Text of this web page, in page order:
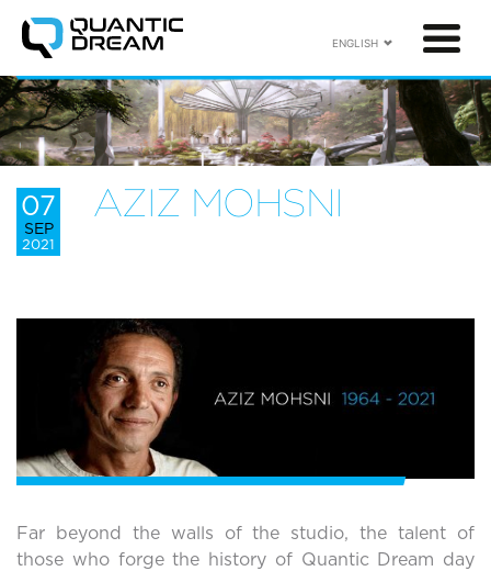
ENGLISH
07
SEP
2021
AZIZ MOHSNI
Far beyond the walls of the studio, the talent of
those who forge the history of Quantic Dream day